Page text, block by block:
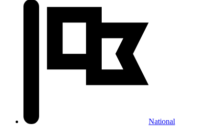
National